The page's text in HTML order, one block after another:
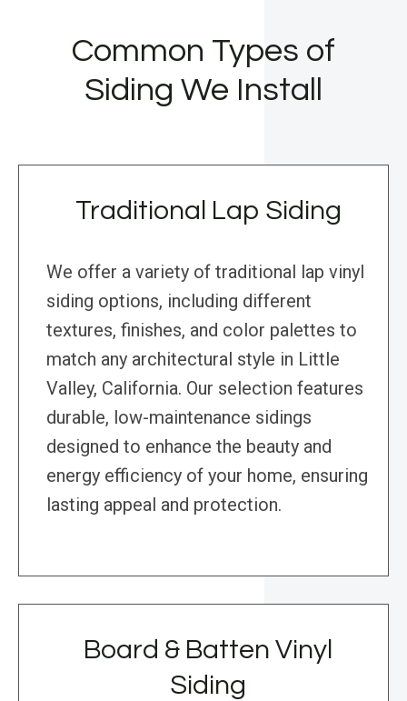
Common Types of
Siding We Install
Traditional Lap Siding
We offer a variety of traditional lap vinyl
siding options, including different
textures, finishes, and color palettes to
match any architectural style in Little
Valley, California. Our selection features
durable, low-maintenance sidings
designed to enhance the beauty and
energy efficiency of your home, ensuring
lasting appeal and protection.
Board & Batten Vinyl
Siding